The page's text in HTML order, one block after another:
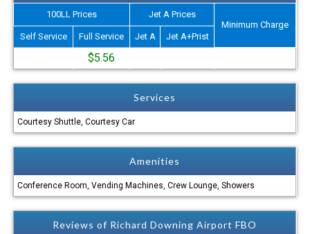
100LL Prices
Jet A Prices
Minimum Charge
Self Service
Full Service Jet A Jet A+Prist
$5.56
Services
Courtesy Shuttle, Courtesy Car
Amenities
Conference Room, Vending Machines, Crew Lounge, Showers
Reviews of Richard Downing Airport FBO